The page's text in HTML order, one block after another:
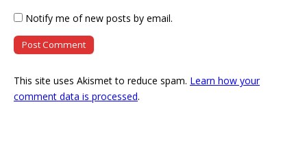
Notify me of new posts by email.
This site uses Akismet to reduce spam. Learn how your
comment data is processed.